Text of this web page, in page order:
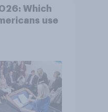
Which
use